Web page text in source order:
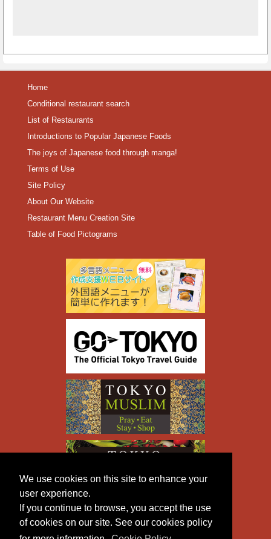
We use cookies on this site to enhance your
user experience.
If you continue to browse, you accept the use
of cookies on our site. See our cookies policy
Home
Conditional restaurant search
List of Restaurants
Introductions to Popular Japanese Foods
The joys of Japanese food through manga!
Terms of Use
Site Policy
About Our Website
Restaurant Menu Creation Site
Table of Food Pictograms